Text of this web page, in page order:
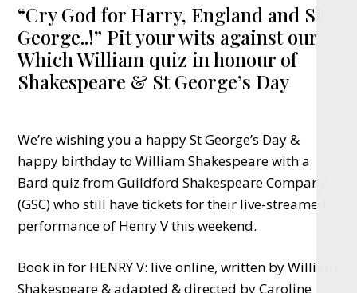
“Cry God for Harry, England and St
George..!” Pit your wits against our
Which William quiz in honour of
Shakespeare & St George’s Day
We’re wishing you a happy St George’s Day &
happy birthday to William Shakespeare with a
Bard quiz from Guildford Shakespeare Company
(GSC) who still have tickets for their live-streamed
performance of Henry V this weekend.
Book in for HENRY V: live online, written by William
Shakespeare & adapted & directed by Caroline